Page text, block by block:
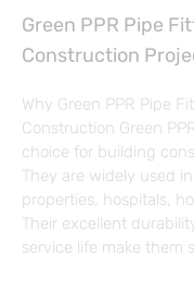
Green PPR Pipe
Construction
Why Green PPR Pipe
Construction Green
choice for building
They are widely used
properties, hospitals,
Their excellent
service life make them